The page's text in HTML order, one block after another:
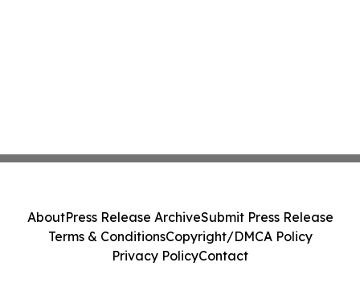
AboutPress Release ArchiveSubmit Press Release
Terms & ConditionsCopyright/DMCA Policy
Privacy PolicyContact